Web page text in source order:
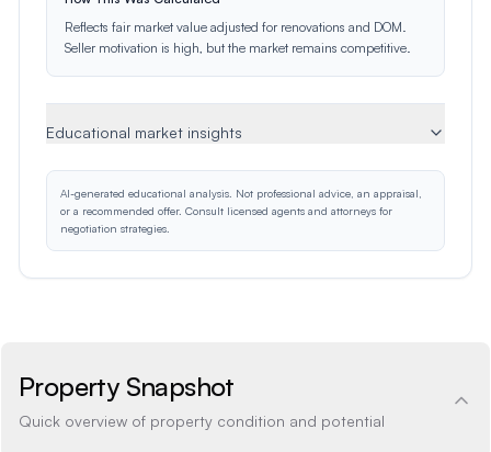
Reflects fair market value adjusted for renovations and DOM.
Seller motivation is high, but the market remains competitive.
Educational market insights
AI-generated educational analysis. Not professional advice, an appraisal,
or a recommended offer. Consult licensed agents and attorneys for
negotiation strategies.
Property Snapshot
Quick overview of property condition and potential